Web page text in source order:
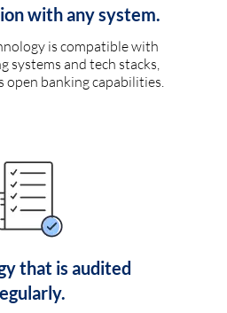
with any system.
is compatible with
systems and tech stacks,
open banking capabilities.
that is audited